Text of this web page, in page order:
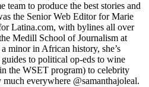
team to produce the best stories and
the Senior Web Editor for Marie
Latina.com, with bylines all over
Medill School of Journalism at
minor in African history, she’s
to political op-eds to wine
the WSET program) to celebrity
everywhere @samanthajoleal.